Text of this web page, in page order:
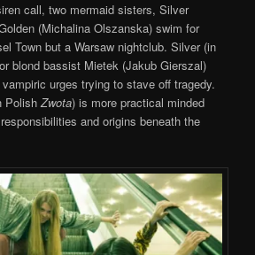
call, two mermaid sisters, Silver
(Michalina Olszanska) swim for
Town but a Warsaw nightclub. Silver (in
blond bassist Mietek (Jakub Gierszal)
urges trying to stave off tragedy.
PolishZwota) is more practical minded
and origins beneath the